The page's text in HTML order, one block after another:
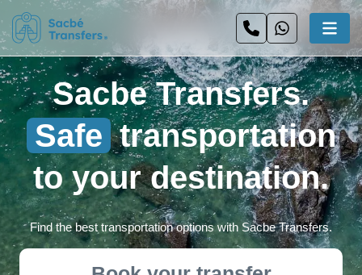
Sacbe Transfers.
Safe transportation
to your destination.
Find the best transportation options with Sacbe Transfers.